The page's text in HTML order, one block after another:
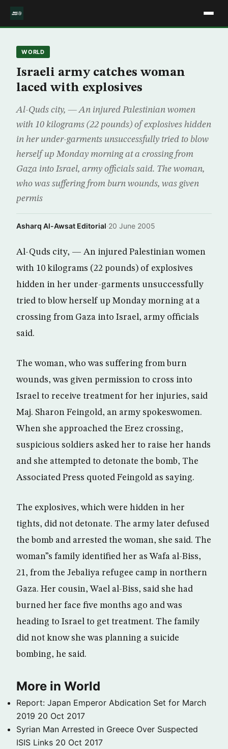
WORLD
Israeli army catches woman
laced with explosives
Al-Quds city, — An injured Palestinian women
with 10 kilograms (22 pounds) of explosives hidden
in her under-garments unsuccessfully tried to blow
herself up Monday morning at a crossing from
Gaza into Israel, army officials said. The woman,
who was suffering from burn wounds, was given
permis
Asharq Al-Awsat Editorial·20 June 2005
Al-Quds city, — An injured Palestinian women
with 10 kilograms (22 pounds) of explosives
hidden in her under-garments unsuccessfully
tried to blow herself up Monday morning at a
crossing from Gaza into Israel, army officials
said.
The woman, who was suffering from burn
wounds, was given permission to cross into
Israel to receive treatment for her injuries, said
Maj. Sharon Feingold, an army spokeswomen.
When she approached the Erez crossing,
suspicious soldiers asked her to raise her hands
and she attempted to detonate the bomb, The
Associated Press quoted Feingold as saying.
The explosives, which were hidden in her
tights, did not detonate. The army later defused
the bomb and arrested the woman, she said. The
woman”s family identified her as Wafa al-Biss,
21, from the Jebaliya refugee camp in northern
Gaza. Her cousin, Wael al-Biss, said she had
burned her face five months ago and was
heading to Israel to get treatment. The family
did not know she was planning a suicide
bombing, he said.
More in World
Report: Japan Emperor Abdication Set for March
2019 20 Oct 2017
Syrian Man Arrested in Greece Over Suspected
ISIS Links 20 Oct 2017